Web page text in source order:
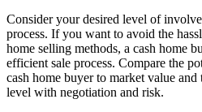
Consider your desired level of
process. If you want to avoid the
home selling methods, a cash home
efficient sale process. Compare the
cash home buyer to market value
level with negotiation and risk.